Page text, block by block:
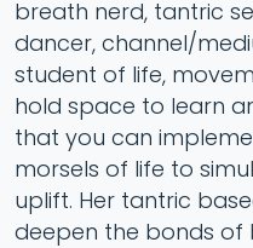
breath nerd, tantric
dancer, channel/
student of life,
hold space to learn
that you can
morsels of life to
uplift. Her tantric
deepen the bonds of